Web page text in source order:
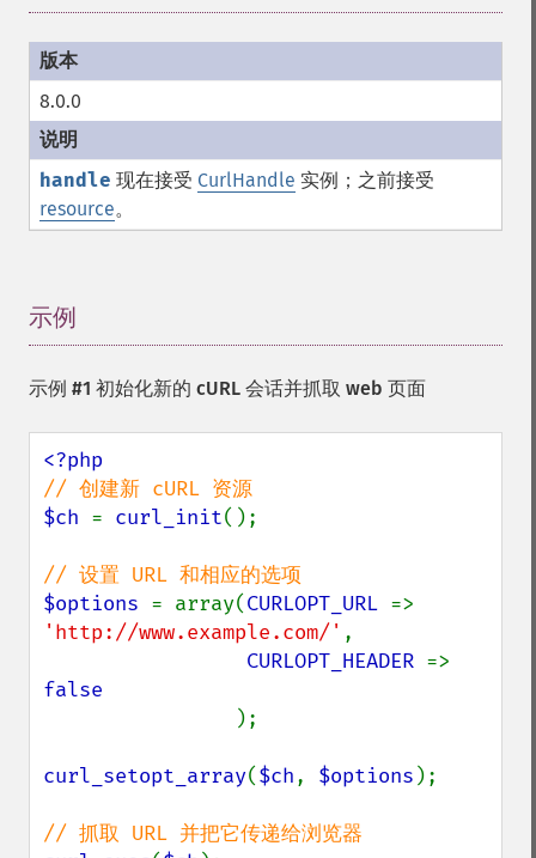
8.0.0
handle 现在接受 CurlHandle 实例；之前接受
resource。
示例
示例 #1 初始化新的 cURL 会话并抓取 web 页面
$ch = curl_init();
$options = array(CURLOPT_URL
'http://www.example.com/' ,
CURLOPT_HEADER
false
);
curl_setopt_array($ch, $options );